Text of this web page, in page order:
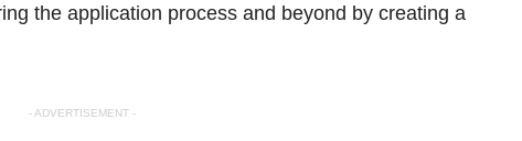
the application process and beyond by creating a
- ADVERTISEMENT -